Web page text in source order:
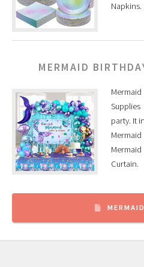
Napkins.
MERMAID
party. It
Curtain.